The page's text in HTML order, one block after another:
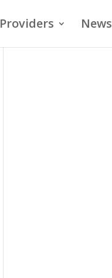
Providers News